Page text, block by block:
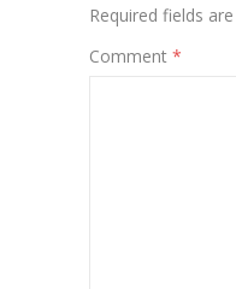
Required fields
Comment *